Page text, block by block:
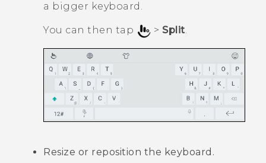
a bigger keyboard.
You can then tap > Split.
Resize or reposition the keyboard.